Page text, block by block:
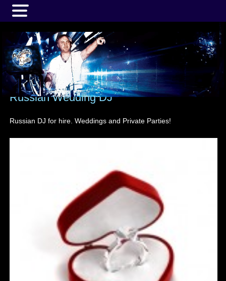
Russian Wedding DJ
Russian DJ for hire. Weddings and Private Parties!